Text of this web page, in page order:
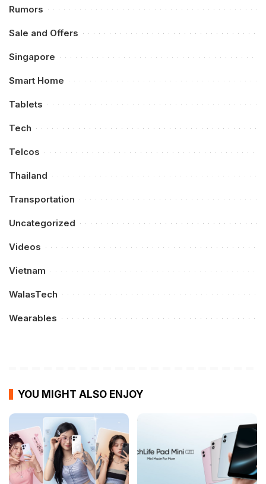
Rumors
Sale and Offers
Singapore
Smart Home
Tablets
Tech
Telcos
Thailand
Transportation
Uncategorized
Videos
Vietnam
WalasTech
Wearables
YOU MIGHT ALSO ENJOY